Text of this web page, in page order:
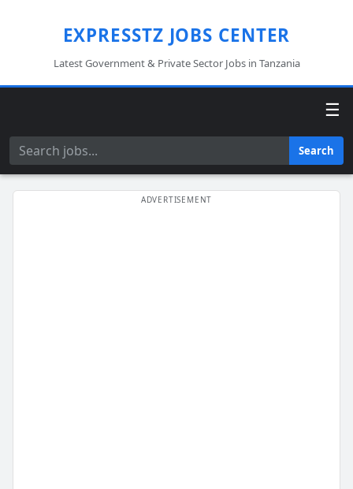
EXPRESSTZ JOBS CENTER
Latest Government & Private Sector Jobs in Tanzania
☰
Search Search